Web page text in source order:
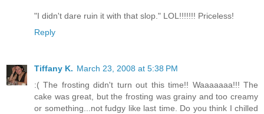
"I didn't dare ruin it with that slop." LOL!!!!!!! Priceless!
Reply
Tiffany K. March 23, 2008 at 5:38 PM
:( The frosting didn't turn out this time!! Waaaaaaa!!! The
cake was great, but the frosting was grainy and too creamy
or something...not fudgy like last time. Do you think I chilled